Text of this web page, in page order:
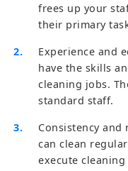
frees up your
their primary
Experience and
have the skills
cleaning jobs.
standard staff.
Consistency and
can clean
execute